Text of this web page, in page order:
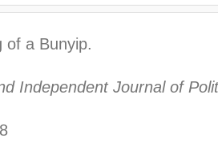
of a Bunyip.
Independent Journal of